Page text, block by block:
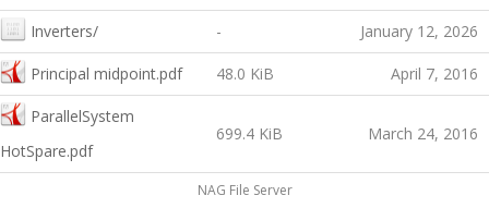
Inverters/ - January 12, 2026
Principal midpoint.pdf 48.0 KiB April 7, 2016
ParallelSystem
HotSpare.pdf
699.4 KiB March 24, 2016
NAG File Server